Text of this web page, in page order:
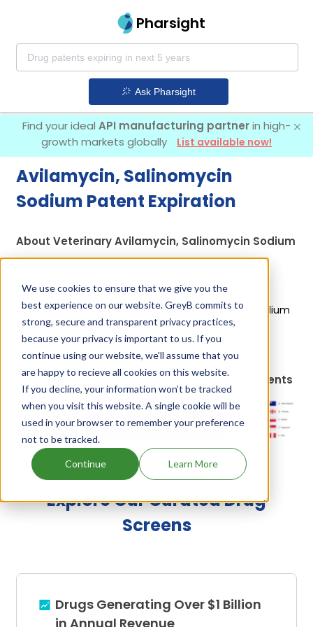
We use cookies to ensure that we give you the
best experience on our website. GreyB commits to
strong, secure and transparent privacy practices,
because your privacy is important to us. If you
continue using our website, we'll assume that you
are happy to recieve all cookies on this website.
If you decline, your information won’t be tracked
when you visit this website. A single cookie will be
used in your browser to remember your preference
not to be tracked.
Continue Learn More
Pharsight
Ask Pharsight
Find your ideal API manufacturing partnerin high-
growth markets globally
List available now!
Avilamycin, Salinomycin
Sodium Patent Expiration
About Veterinary Avilamycin, Salinomycin Sodium
marketed by 1 company:Elanco Us Inc
Other drugs containing Avilamycin, Salinomycin Sodium
are:Inteprity and bio cox .
Avilamycin, Salinomycin Sodium's Family Patents
Unlock Global Patents
Explore Our Curated Drug
Screens
Drugs Generating Over $1 Billion
in Annual Revenue